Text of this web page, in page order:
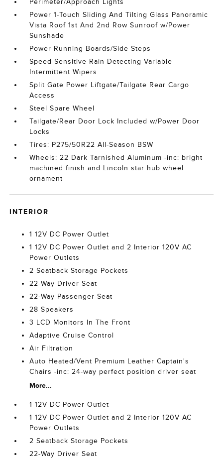
Perimeter/Approach Lights
Power 1-Touch Sliding And Tilting Glass Panoramic
Vista Roof 1st And 2nd Row Sunroof w/Power
Sunshade
Power Running Boards/Side Steps
Speed Sensitive Rain Detecting Variable
Intermittent Wipers
Split Gate Power Liftgate/Tailgate Rear Cargo
Access
Steel Spare Wheel
Tailgate/Rear Door Lock Included w/Power Door
Locks
Tires: P275/50R22 All-Season BSW
Wheels: 22 Dark Tarnished Aluminum -inc: bright
machined finish and Lincoln star hub wheel
ornament
INTERIOR
1 12V DC Power Outlet
1 12V DC Power Outlet and 2 Interior 120V AC
Power Outlets
2 Seatback Storage Pockets
22-Way Driver Seat
22-Way Passenger Seat
28 Speakers
3 LCD Monitors In The Front
Adaptive Cruise Control
Air Filtration
Auto Heated/Vent Premium Leather Captain's
Chairs -inc: 24-way perfect position driver seat
More...
1 12V DC Power Outlet
1 12V DC Power Outlet and 2 Interior 120V AC
Power Outlets
2 Seatback Storage Pockets
22-Way Driver Seat